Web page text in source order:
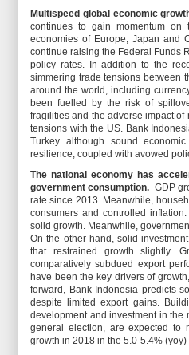
Multispeed global economic
continues to gain momentum on
economies of Europe, Japan and
continue raising the Federal Funds
policy rates. In addition to the
simmering trade tensions between
around the world, including
been fuelled by the risk of
fragilities and the adverse impact
tensions with the US. Bank
Turkey although sound
resilience, coupled with avowed
The national economy has
government consumption. GDP
rate since 2013. Meanwhile,
consumers and controlled
solid growth. Meanwhile,
On the other hand, solid
that restrained growth slightly.
comparatively subdued export
have been the key drivers of
forward, Bank Indonesia predicts
despite limited export gains.
development and investment in the
general election, are expected to
growth in 2018 in the 5.0-5.4%